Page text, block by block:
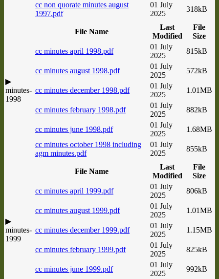
cc non quorate minutes august
1997.pdf
01 July
2025
318kB
▶
minutes-
1998
File Name
Last
Modified
File
Size
cc minutes april 1998.pdf
01 July
2025
815kB
cc minutes august 1998.pdf
01 July
2025
572kB
cc minutes december 1998.pdf
01 July
2025
1.01MB
cc minutes february 1998.pdf
01 July
2025
882kB
cc minutes june 1998.pdf
01 July
2025
1.68MB
cc minutes october 1998 including
agm minutes.pdf
01 July
2025
855kB
▶
minutes-
1999
File Name
Last
Modified
File
Size
cc minutes april 1999.pdf
01 July
2025
806kB
cc minutes august 1999.pdf
01 July
2025
1.01MB
cc minutes december 1999.pdf
01 July
2025
1.15MB
cc minutes february 1999.pdf
01 July
2025
825kB
cc minutes june 1999.pdf
01 July
2025
992kB